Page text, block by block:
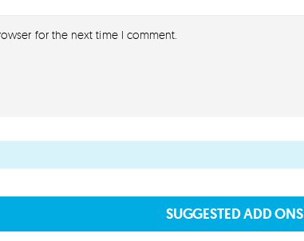
for the next time I comment.
SUGGESTED ADD ONS